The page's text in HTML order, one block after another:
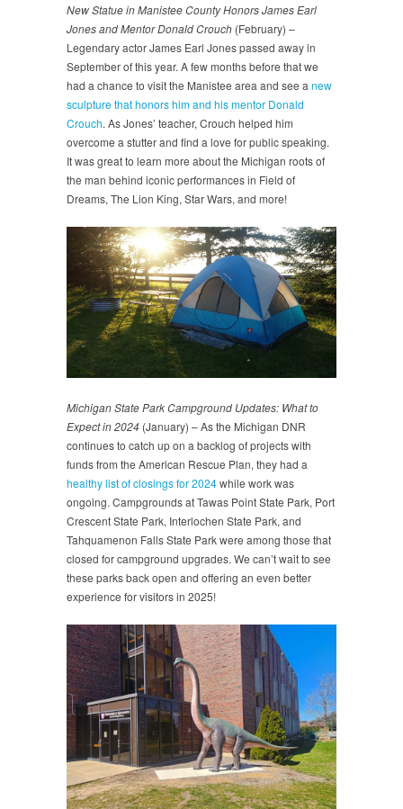
New Statue in Manistee County Honors James Earl
Jones and Mentor Donald Crouch (February) –
Legendary actor James Earl Jones passed away in
September of this year. A few months before that we
had a chance to visit the Manistee area and see a new
sculpture that honors him and his mentor Donald
Crouch. As Jones’ teacher, Crouch helped him
overcome a stutter and find a love for public speaking.
It was great to learn more about the Michigan roots of
the man behind iconic performances in Field of
Dreams, The Lion King, Star Wars, and more!
Michigan State Park Campground Updates: What to
Expect in 2024 (January) – As the Michigan DNR
continues to catch up on a backlog of projects with
funds from the American Rescue Plan, they had a
healthy list of closings for 2024while work was
ongoing. Campgrounds at Tawas Point State Park, Port
Crescent State Park, Interlochen State Park, and
Tahquamenon Falls State Park were among those that
closed for campground upgrades. We can’t wait to see
these parks back open and offering an even better
experience for visitors in 2025!